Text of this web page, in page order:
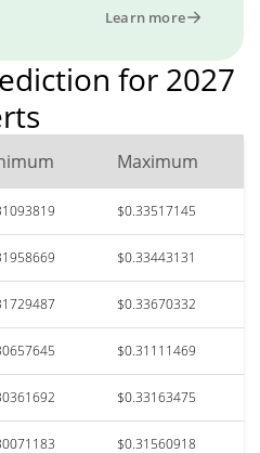
Learn more
for 2027
Maximum
$0.33517145
$0.33443131
$0.33670332
$0.31111469
$0.33163475
$0.31560918